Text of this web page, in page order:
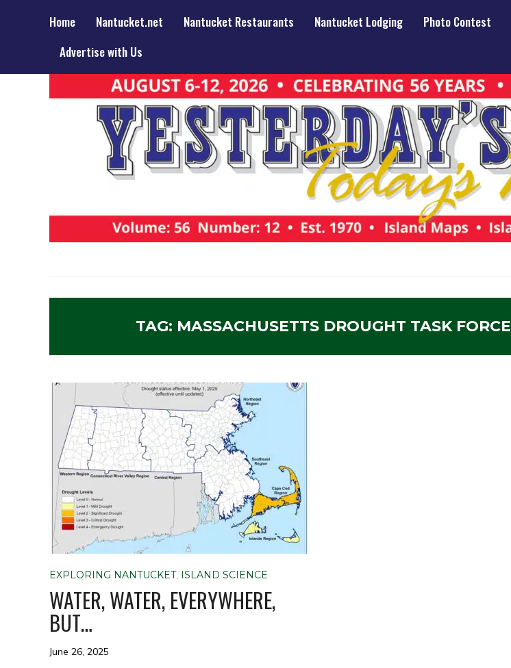
Home Nantucket.net Nantucket Restaurants Nantucket Lodging Photo Contest
Advertise with Us
TAG: MASSACHUSETTS DROUGHT TASK FORCE
EXPLORING NANTUCKET, ISLAND SCIENCE
WATER, WATER, EVERYWHERE,
BUT…
June 26, 2025